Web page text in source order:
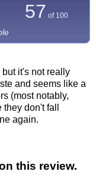
57 of 100
it's not really
and seems like a
(most notably,
don't fall
again.
this review.